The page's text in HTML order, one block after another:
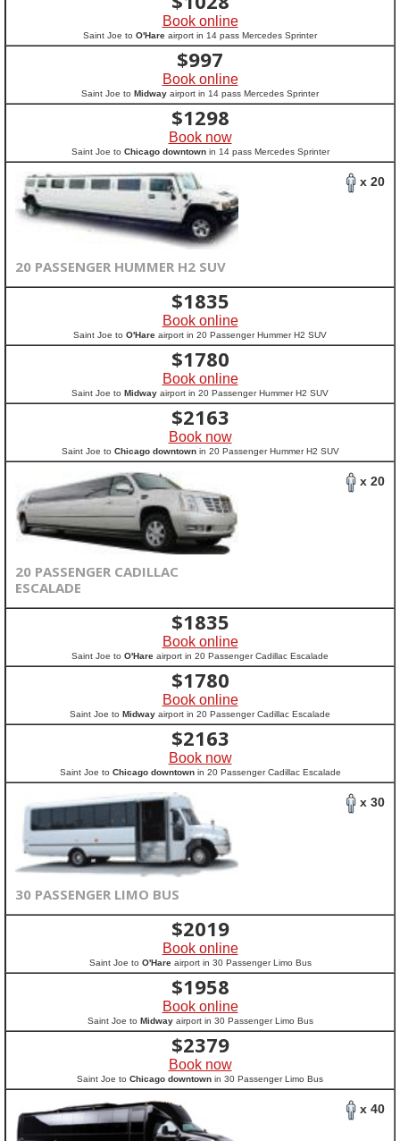
Book online
Saint Joe to O'Hare airport in 14 pass Mercedes Sprinter
$997
Book online
Saint Joe to Midway airport in 14 pass Mercedes Sprinter
$1298
Book now
Saint Joe to Chicago downtownin 14 pass Mercedes Sprinter
x 20
20 PASSENGER HUMMER H2 SUV
$1835
Book online
Saint Joe to O'Hare airport in 20 Passenger Hummer H2 SUV
$1780
Book online
Saint Joe to Midway airport in 20 Passenger Hummer H2 SUV
$2163
Book now
Saint Joe to Chicago downtownin 20 Passenger Hummer H2 SUV
x 20
20 PASSENGER CADILLAC
ESCALADE
$1835
Book online
Saint Joe to O'Hare airport in 20 Passenger Cadillac Escalade
$1780
Book online
Saint Joe to Midway airport in 20 Passenger Cadillac Escalade
$2163
Book now
Saint Joe to Chicago downtownin 20 Passenger Cadillac Escalade
x 30
30 PASSENGER LIMO BUS
$2019
Book online
Saint Joe to O'Hareairport in 30 Passenger Limo Bus
$1958
Book online
Saint Joe to Midwayairport in 30 Passenger Limo Bus
$2379
Book now
Saint Joe to Chicago downtown in 30 Passenger Limo Bus
x 40